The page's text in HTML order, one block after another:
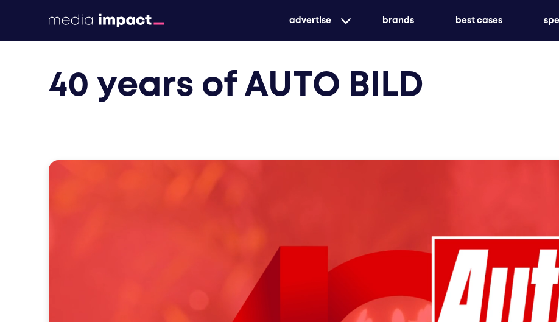
advertise
print
awareness
native advertising seamless and authentic - native stories that
brands best cases
40 years of AUTO BILD